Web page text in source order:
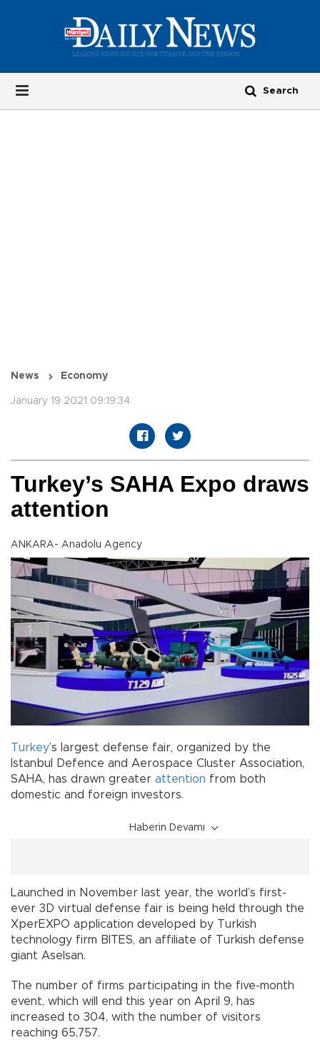
News Economy
January 19 2021 09:19:34
Turkey’s SAHA Expo draws
attention
ANKARA- Anadolu Agency
Turkey’s largest defense fair, organized by the
Istanbul Defence and Aerospace Cluster Association,
SAHA, has drawn greater attention from both
domestic and foreign investors.
Haberin Devamı
Launched in November last year, the world’s first-
ever 3D virtual defense fair is being held through the
XperEXPO application developed by Turkish
technology firm BITES, an affiliate of Turkish defense
giant Aselsan.
The number of firms participating in the five-month
event, which will end this year on April 9, has
increased to 304, with the number of visitors
reaching 65,757.